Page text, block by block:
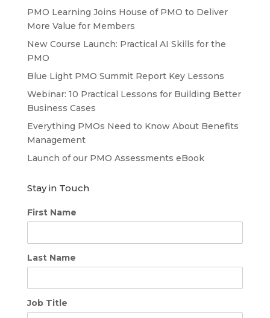
PMO Learning Joins House of PMO to Deliver
More Value for Members
New Course Launch: Practical AI Skills for the
PMO
Blue Light PMO Summit Report Key Lessons
Webinar: 10 Practical Lessons for Building Better
Business Cases
Everything PMOs Need to Know About Benefits
Management
Launch of our PMO Assessments eBook
Stay in Touch
First Name
Last Name
Job Title